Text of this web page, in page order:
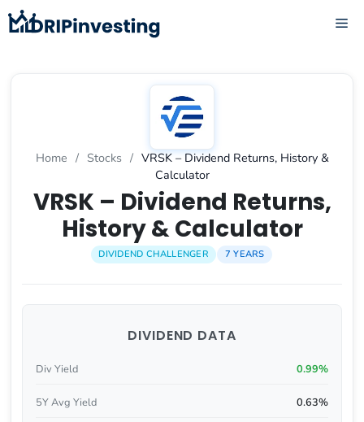
Skip
to
Home / Stocks / VRSK – Dividend Returns, History &
Calculator
VRSK – Dividend Returns,
History & Calculator
DIVIDEND CHALLENGER 7 YEARS
DIVIDEND DATA
Div Yield 0.99%
5Y Avg Yield 0.63%